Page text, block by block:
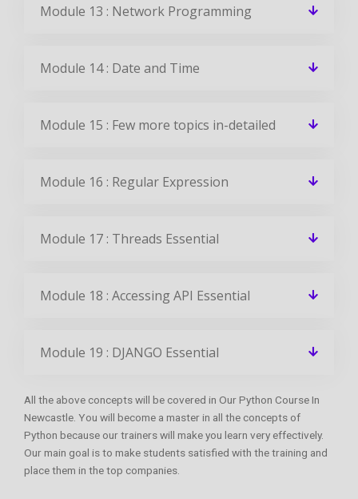
Module 13 : Network Programming
Module 14 : Date and Time
Module 15 : Few more topics in-detailed
Module 16 : Regular Expression
Module 17 : Threads Essential
Module 18 : Accessing API Essential
Module 19 : DJANGO Essential
All the above concepts will be covered in Our Python Course In
Newcastle. You will become a master in all the concepts of
Python because our trainers will make you learn very effectively.
Our main goal is to make students satisfied with the training and
place them in the top companies.